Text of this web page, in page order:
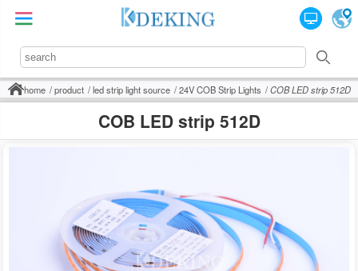
home product led strip light source 24V COB Strip Lights COB LED strip 512D
COB LED strip 512D